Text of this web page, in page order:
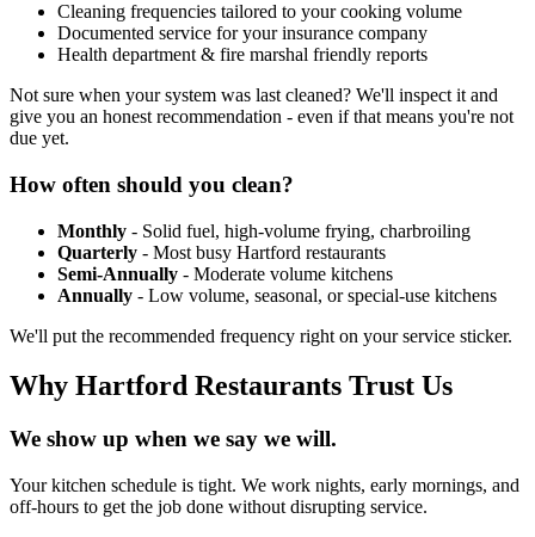
Cleaning frequencies tailored to your cooking volume
Documented service for your insurance company
Health department & fire marshal friendly reports
Not sure when your system was last cleaned? We'll inspect it and
give you an honest recommendation - even if that means you're not
due yet.
How often should you clean?
Monthly - Solid fuel, high-volume frying, charbroiling
Quarterly - Most busy Hartford restaurants
Semi-Annually - Moderate volume kitchens
Annually - Low volume, seasonal, or special-use kitchens
We'll put the recommended frequency right on your service sticker.
Why Hartford Restaurants Trust Us
We show up when we say we will.
Your kitchen schedule is tight. We work nights, early mornings, and
off-hours to get the job done without disrupting service.